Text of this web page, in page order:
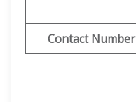
Contact Number